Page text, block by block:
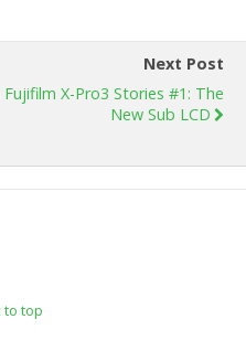
Next Post
Fujifilm X-Pro3 Stories #1: The
New Sub LCD
to top